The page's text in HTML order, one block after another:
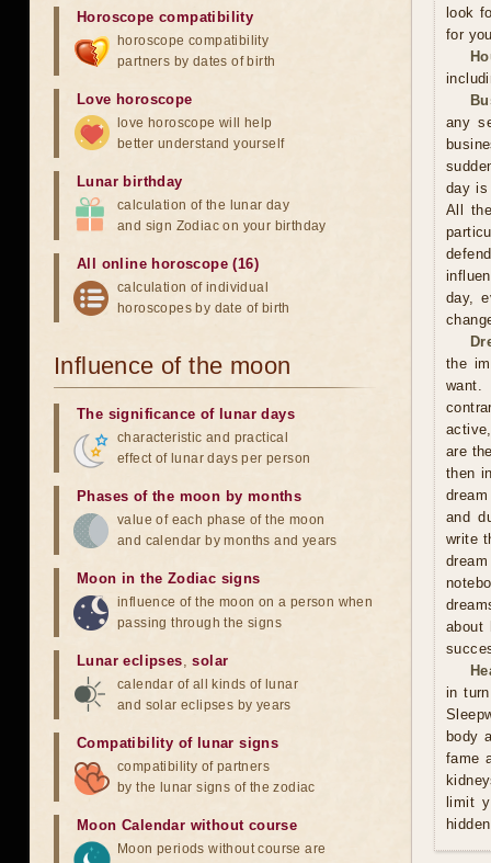
look
for
any
day is
All
day,
the
want.
are
then
and
write
about
in
body
fame
limit
Horoscope compatibility
horoscope compatibility
partners by dates of birth
Love horoscope
love horoscope will help
better understand yourself
Lunar birthday
calculation of the lunar day
and sign Zodiac on your birthday
All online horoscope (16)
calculation of individual
horoscopes by date of birth
Influence of the moon
The significance of lunar days
characteristic and practical
effect of lunar days per person
Phases of the moon by months
value of each phase of the moon
and calendar by months and years
Moon in the Zodiac signs
influence of the moon on a person when
passing through the signs
Lunar eclipses,solar
calendar of all kinds of lunar
and solar eclipses by years
Compatibility of lunar signs
compatibility of partners
by the lunar signs of the zodiac
Moon Calendar without course
Moon periods without course are